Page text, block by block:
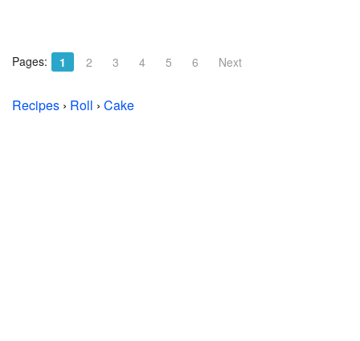
Pages: 1 2 3 4 5 6 Next
Recipes › Roll › Cake